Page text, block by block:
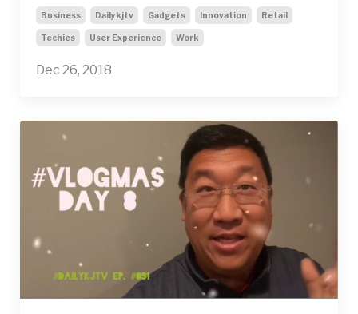
Business Dailykjtv Gadgets Innovation Retail
Techies User Experience Work
Dec 26, 2018